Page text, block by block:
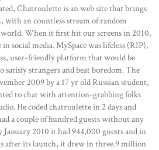
Chatroulette is an web site that brings
with an countless stream of random
When it first hit our screens in 2010,
social media. MySpace was lifeless (RIP),
user-friendly platform that would be
satisfy strangers and beat boredom. The
2009 by a 17 yr old Russian student,
to chat with attention-grabbing folks
He coded chatroulette in 2 days and
a couple of hundred guests without any
2010 it had 944,000 guests and in
after its launch, it drew in three.9 million